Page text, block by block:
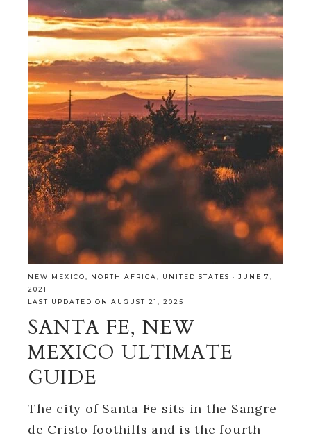
NEW MEXICO NORTH AFRICA UNITED STATES · JUNE 7,
2021
LAST UPDATED ON AUGUST 21, 2025
SANTA FE, NEW
MEXICO ULTIMATE
GUIDE
The city of Santa Fe sits in the Sangre
de Cristo foothills and is the fourth